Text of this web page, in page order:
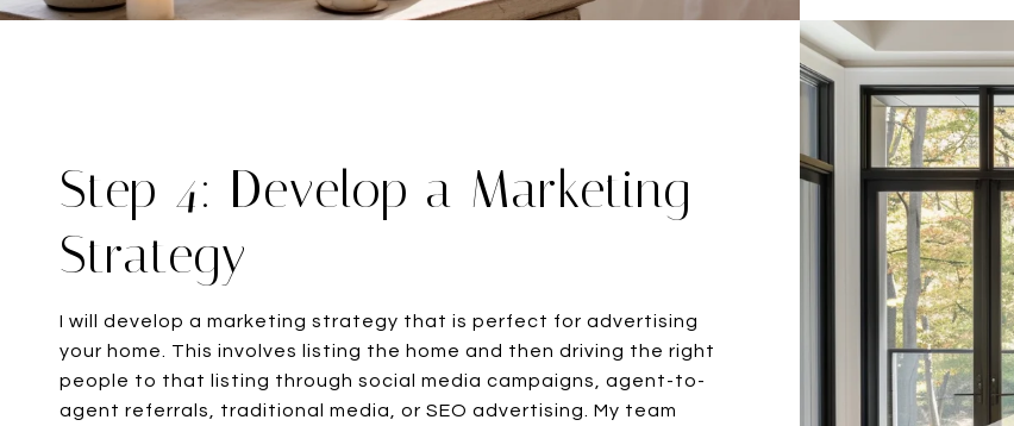
Step 4: Develop a Marketing
Strategy
I will develop a marketing strategy that is perfect for advertising
your home. This involves listing the home and then driving the right
people to that listing through social media campaigns, agent-to-
agent referrals, traditional media, or SEO advertising. My team